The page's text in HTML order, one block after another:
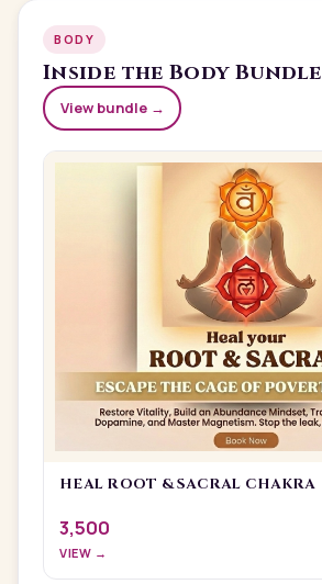
BODY
Inside theBodyBundle
View bundle →
HEAL ROOT & SACRAL CHAKRA
3,500
VIEW →